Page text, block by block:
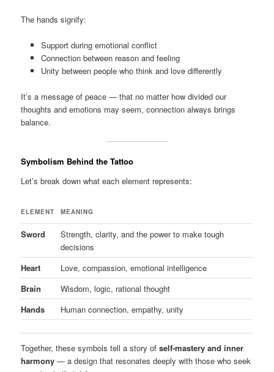
The hands signify:
Support during emotional conflict
Connection between reason and feeling
Unity between people who think and love differently
It’s a message of peace — that no matter how divided our
thoughts and emotions may seem, connection always brings
balance.
Symbolism Behind the Tattoo
Let’s break down what each element represents:
ELEMENT MEANING
Sword
Strength, clarity, and the power to make tough
decisions
Heart
Love, compassion, emotional intelligence
Brain
Wisdom, logic, rational thought
Hands
Human connection, empathy, unity
Together, these symbols tell a story ofself-mastery and inner
harmony — a design that resonates deeply with those who seek